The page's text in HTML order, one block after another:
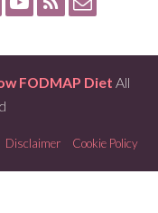
FODMAP Diet All
Disclaimer Cookie Policy